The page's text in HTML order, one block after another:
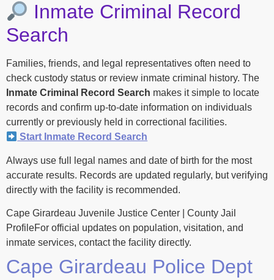
Inmate Criminal Record
Search
Families, friends, and legal representatives often need to
check custody status or review inmate criminal history. The
Inmate Criminal Record Search makes it simple to locate
records and confirm up-to-date information on individuals
currently or previously held in correctional facilities.
Start Inmate Record Search
Always use full legal names and date of birth for the most
accurate results. Records are updated regularly, but verifying
directly with the facility is recommended.
Cape Girardeau Juvenile Justice Center | County Jail
ProfileFor official updates on population, visitation, and
inmate services, contact the facility directly.
Cape Girardeau Police Dept